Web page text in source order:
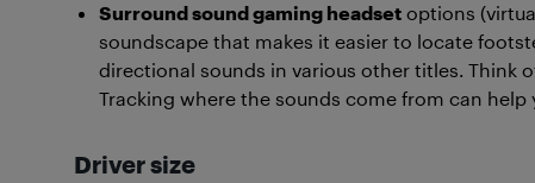
Surround sound gaming headset options
soundscape that makes it easier to locate
directional sounds in various other titles. Think
Tracking where the sounds come from can
Driver size